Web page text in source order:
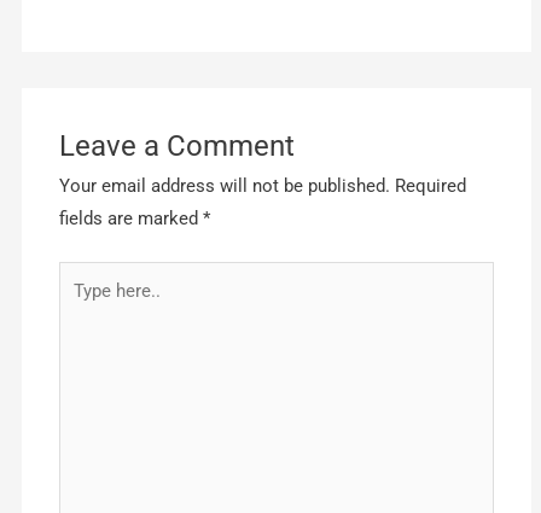
Leave a Comment
Your email address will not be published. Required
fields are marked*